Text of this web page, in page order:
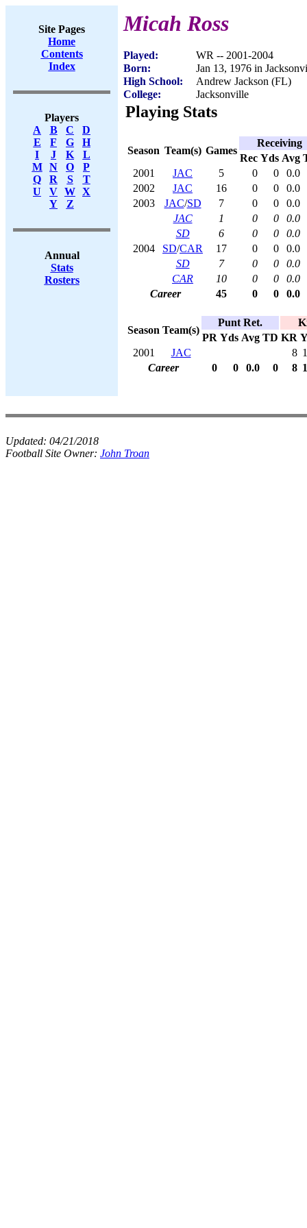
Site Pages
Home
Contents
Index
Players
A
B C
D
E
F G
H
I
J K
L
M
N O
P
Q
R S
T
U
V W X
Y
Z
Annual
Stats
Rosters
Micah Ross
Played:
WR -- 2001-2004
Born:
Jan 13, 1976 in
High School:
Andrew Jackson (FL)
College:
Jacksonville
Playing Stats
Season Team(s) Games
Receiving
Rec Yds Avg
2001
JAC 5 0 0
0.0
2002
JAC 16 0 0
0.0
2003
JAC/SD 7 0 0
0.0
JAC
1 0 0
0.0
SD
6 0 0
0.0
2004
SD/CAR 17 0 0
0.0
SD
7 0 0
0.0
CAR
10 0 0
0.0
Career
45 0 0 0.0
Season Team(s)
Punt Ret.
PR Yds Avg TD KR
2001
JAC 8
Career
0 0 0.0 0 8
Updated: 04/21/2018
Football Site Owner: John Troan